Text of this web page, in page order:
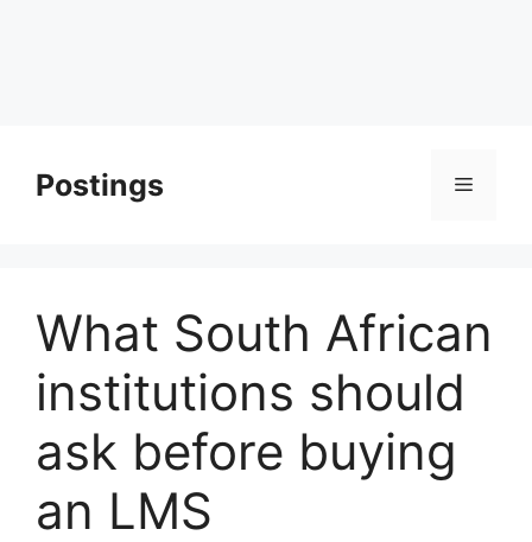
Postings Menu
What South African
institutions should
ask before buying
an LMS